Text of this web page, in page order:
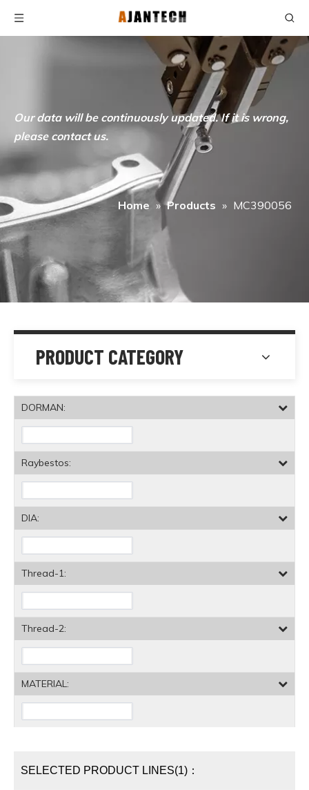
Our data will be continuously updated. If it is wrong,
please contact us.
Home » Products » MC390056
PRODUCT CATEGORY
DORMAN:
Raybestos:
DIA:
Thread-1:
Thread-2:
MATERIAL:
SELECTED PRODUCT LINES(1)：